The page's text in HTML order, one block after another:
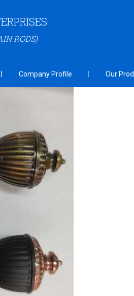
RODS)
Company Profile Our